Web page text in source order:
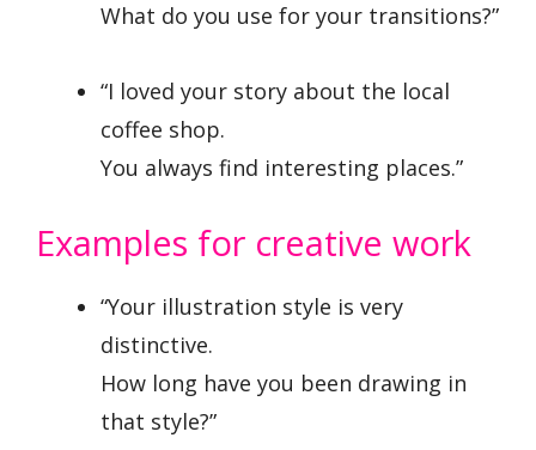
What do you use for your transitions?”
“I loved your story about the local
coffee shop.
You always find interesting places.”
Examples for creative work
“Your illustration style is very
distinctive.
How long have you been drawing in
that style?”